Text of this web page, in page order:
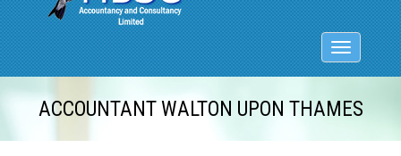
Toggle
navigation
ACCOUNTANT WALTON UPON THAMES